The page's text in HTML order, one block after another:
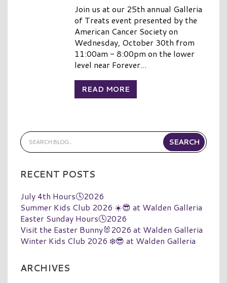
Join us at our 25th annual Galleria
of Treats event presented by the
American Cancer Society on
Wednesday, October 30th from
11:00am - 8:00pm on the lower
level near Forever...
READ MORE
RECENT POSTS
July 4th Hours🕓2026
Summer Kids Club 2026 ☀️😎 at Walden Galleria
Easter Sunday Hours🕓2026
Visit the Easter Bunny🐰2026 at Walden Galleria
Winter Kids Club 2026 ❄️😎 at Walden Galleria
ARCHIVES